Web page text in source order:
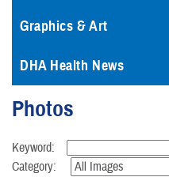
Graphics & Art
DHA Health News
Photos
Keyword:
Category: